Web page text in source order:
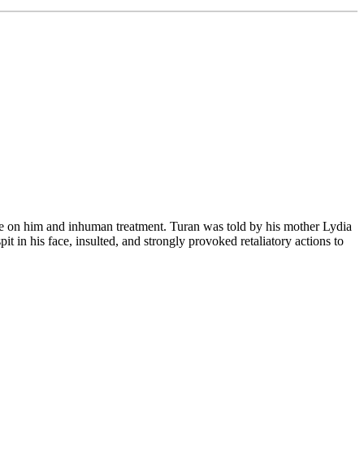
him and inhuman treatment. Turan was told by his mother Lydia
in his face, insulted, and strongly provoked retaliatory actions to